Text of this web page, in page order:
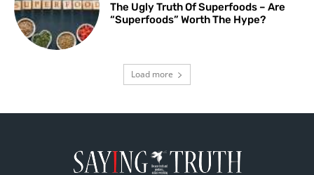
The Ugly Truth Of Superfoods – Are
“Superfoods” Worth The Hype?
Load more